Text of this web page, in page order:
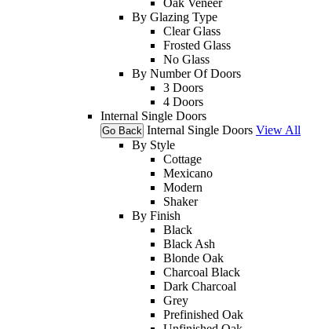
By Glazing Type
Clear Glass
Frosted Glass
No Glass
By Number Of Doors
3 Doors
4 Doors
Internal Single Doors
Go Back Internal Single Doors View All
By Style
Cottage
Mexicano
Modern
Shaker
By Finish
Black
Black Ash
Blonde Oak
Charcoal Black
Dark Charcoal
Grey
Prefinished Oak